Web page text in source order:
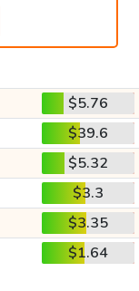
$5.76
$39.6
$5.32
$3.3
$3.35
$1.64